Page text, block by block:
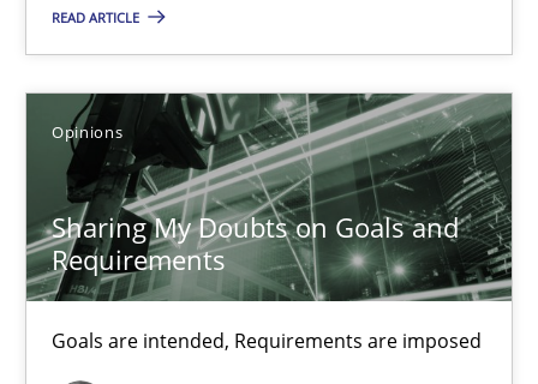
READ ARTICLE
Opinions
Sharing My Doubts on Goals and
Requirements
Goals are intended, Requirements are imposed
3 minutes
Making “agiLE” Work
Agile in the Large Enterprise
Practice Opinions